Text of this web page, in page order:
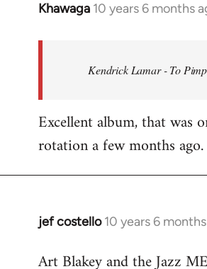
Khawaga 10 years 6 months
In
libcom.org
Kendrick Lamar - To
Excellent album, that was
rotation a few months ago.
jef costello 10 years 6
In
to
Art Blakey and the Jazz